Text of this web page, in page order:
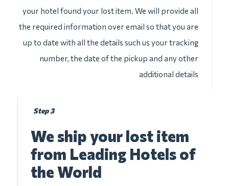
your hotel found your lost item. We will provide all
the required information over email so that you are
up to date with all the details such us your tracking
number, the date of the pickup and any other
additional details
Step 3
We ship your lost item
from Leading Hotels of
the World